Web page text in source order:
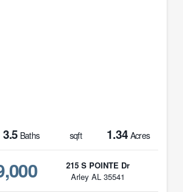
3.5 Baths sqft 1.34 Acres
215 S POINTE Dr
Arley AL 35541